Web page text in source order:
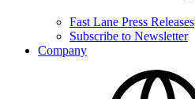
Fast Lane Press Releases
Subscribe to Newsletter
Company